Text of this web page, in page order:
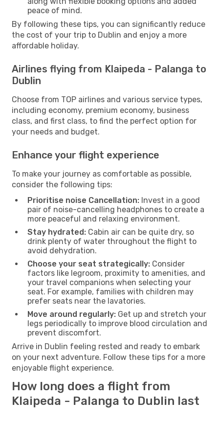
peace of mind.
By following these tips, you can significantly reduce
the cost of your trip to Dublin and enjoy a more
affordable holiday.
Airlines flying from Klaipeda - Palanga to
Dublin
Choose from TOP airlines and various service types,
including economy, premium economy, business
class, and first class, to find the perfect option for
your needs and budget.
Enhance your flight experience
To make your journey as comfortable as possible,
consider the following tips:
Prioritise noise Cancellation: Invest in a good
pair of noise-cancelling headphones to create a
more peaceful and relaxing environment.
Stay hydrated: Cabin air can be quite dry, so
drink plenty of water throughout the flight to
avoid dehydration.
Choose your seat strategically: Consider
factors like legroom, proximity to amenities, and
your travel companions when selecting your
seat. For example, families with children may
prefer seats near the lavatories.
Move around regularly: Get up and stretch your
legs periodically to improve blood circulation and
prevent discomfort.
Arrive in Dublin feeling rested and ready to embark
on your next adventure. Follow these tips for a more
enjoyable flight experience.
How long does a flight from
Klaipeda - Palanga to Dublin last